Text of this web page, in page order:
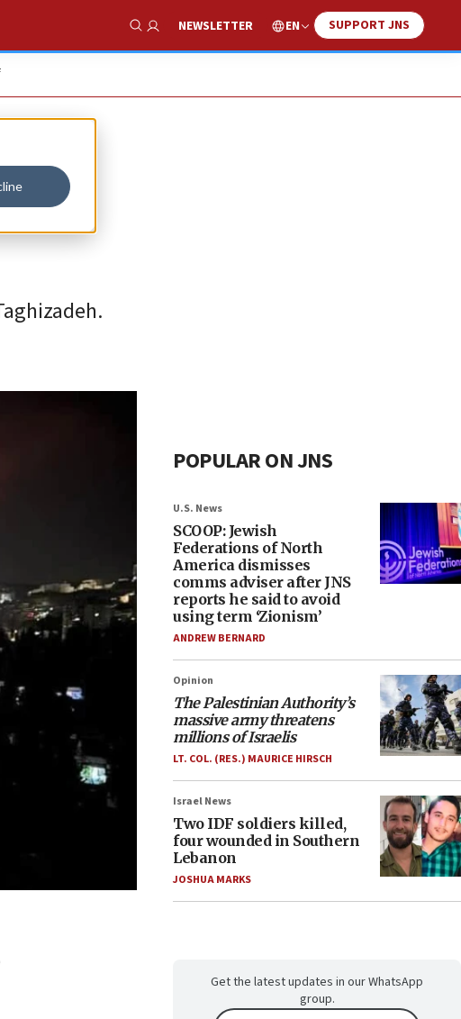
Show Search
NEWSLETTER EN SUPPORT JNS
POPULAR ON JNS
U.S. News
SCOOP: Jewish
Federations of North
America dismisses
comms adviser after JNS
reports he said to avoid
using term ‘Zionism’
ANDREW BERNARD
Opinion
The Palestinian Authority’s
massive army threatens
millions of Israelis
LT. COL. (RES.) MAURICE HIRSCH
Israel News
Two IDF soldiers killed,
four wounded in Southern
Lebanon
JOSHUA MARKS
Get the latest updates in our WhatsApp
group.